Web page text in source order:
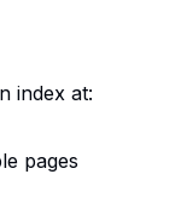
index at:
pages